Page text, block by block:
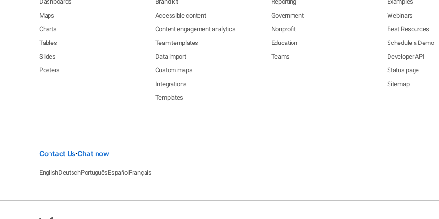
Dashboards
Maps
Charts
Tables
Slides
Posters
Brand kit
Accessible content
Content engagement analytics
Team templates
Data import
Custom maps
Integrations
Templates
Reporting
Government
Nonprofit
Education
Teams
Examples
Webinars
Best Resources
Schedule a Demo
Developer API
Status page
Sitemap
Contact Us•Chat now
EnglishDeutschPortuguêsEspañolFrançais